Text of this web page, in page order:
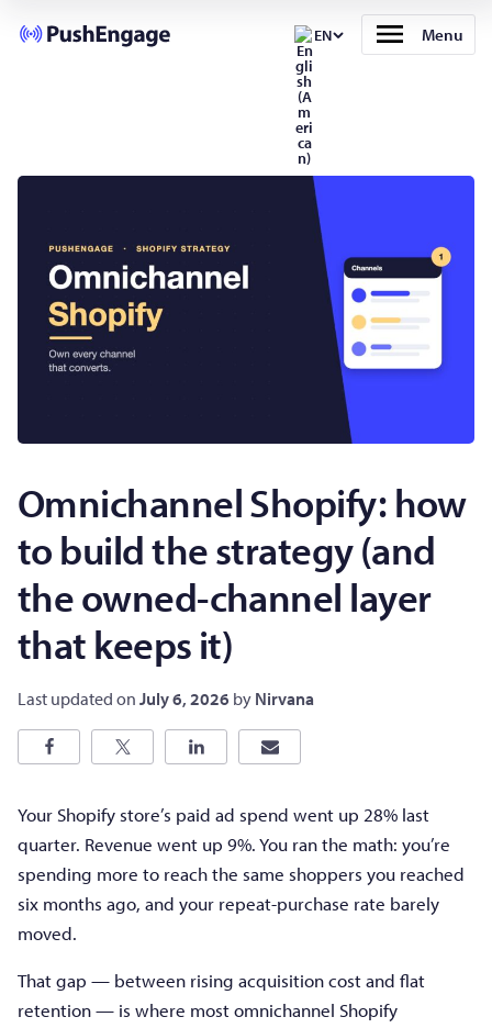
EN Menu
Omnichannel Shopify: how
to build the strategy (and
the owned-channel layer
that keeps it)
Last updated on July 6, 2026 by Nirvana
Your Shopify store’s paid ad spend went up 28% last
quarter. Revenue went up 9%. You ran the math: you’re
spending more to reach the same shoppers you reached
six months ago, and your repeat-purchase rate barely
moved.
That gap — between rising acquisition cost and flat
retention — is where most omnichannel Shopify